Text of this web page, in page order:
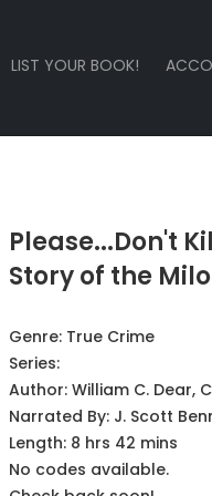
LIST YOUR BOOK!
Please...Don't
Story of the
Genre: True Crime
Series:
Author: William C. Dear,
Narrated By: J. Scott
Length: 8 hrs 42 mins
No codes available.